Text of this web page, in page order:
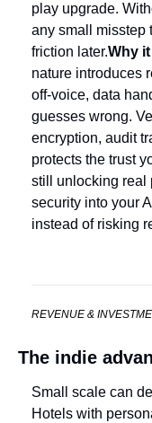
play upgrade.
any small misstep
friction later.Why
nature introduces
off-voice, data
guesses wrong.
encryption, audit
protects the trust
still unlocking real
security into your
instead of risking
REVENUE &
The indie
Small scale can
Hotels with